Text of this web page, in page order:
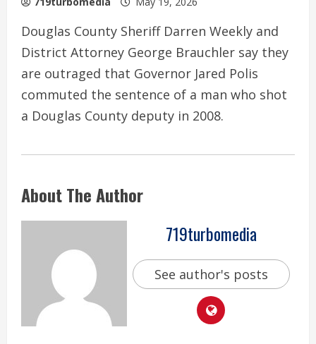
Douglas County Sheriff Darren Weekly and
District Attorney George Brauchler say they
are outraged that Governor Jared Polis
commuted the sentence of a man who shot
a Douglas County deputy in 2008.
About The Author
719turbomedia
See author's posts